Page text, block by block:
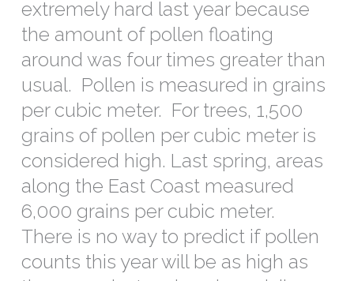
extremely hard last year because
the amount of pollen floating
around was four times greater than
usual. Pollen is measured in grains
per cubic meter. For trees, 1,500
grains of pollen per cubic meter is
considered high. Last spring, areas
along the East Coast measured
6,000 grains per cubic meter.
There is no way to predict if pollen
counts this year will be as high as